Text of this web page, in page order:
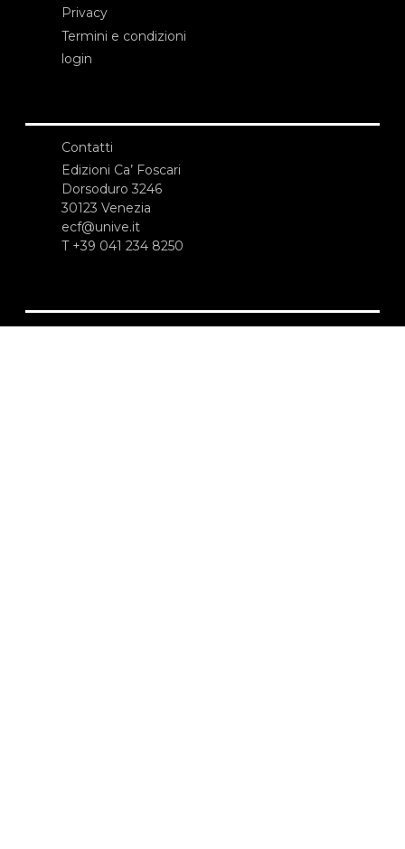
Privacy
Termini e condizioni
login
Contatti
Edizioni Ca’ Foscari
Dorsoduro 3246
30123 Venezia
ecf@unive.it
T +39 041 234 8250